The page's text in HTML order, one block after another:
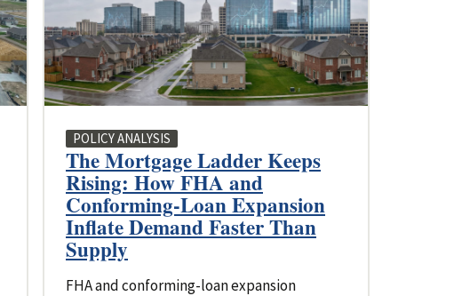
POLICY ANALYSIS
The Mortgage Ladder Keeps
Rising: How FHA and
Conforming-Loan Expansion
Inflate Demand Faster Than
Supply
FHA and conforming-loan expansion